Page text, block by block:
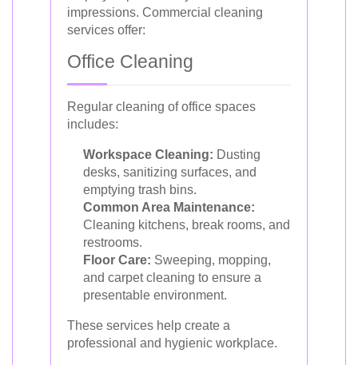
impressions. Commercial cleaning
services offer:
Office Cleaning
Regular cleaning of office spaces
includes:
Workspace Cleaning: Dusting
desks, sanitizing surfaces, and
emptying trash bins.
Common Area Maintenance:
Cleaning kitchens, break rooms, and
restrooms.
Floor Care: Sweeping, mopping,
and carpet cleaning to ensure a
presentable environment.
These services help create a
professional and hygienic workplace.